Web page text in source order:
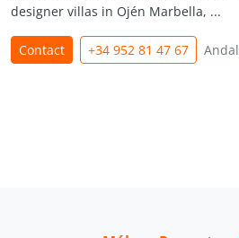
designer villas in Ojén Marbella, ...
Contact +34 952 81 47 67